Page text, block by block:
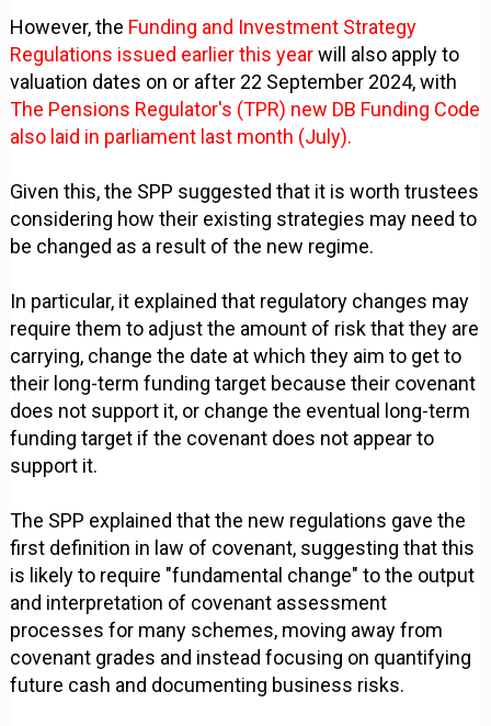
However, the Funding and Investment Strategy
Regulations issued earlier this yearwill also apply to
valuation dates on or after 22 September 2024, with
The Pensions Regulator's (TPR) new DB Funding Code
also laid in parliament last month (July).
Given this, the SPP suggested that it is worth trustees
considering how their existing strategies may need to
be changed as a result of the new regime.
In particular, it explained that regulatory changes may
require them to adjust the amount of risk that they are
carrying, change the date at which they aim to get to
their long-term funding target because their covenant
does not support it, or change the eventual long-term
funding target if the covenant does not appear to
support it.
The SPP explained that the new regulations gave the
first definition in law of covenant, suggesting that this
is likely to require "fundamental change" to the output
and interpretation of covenant assessment
processes for many schemes, moving away from
covenant grades and instead focusing on quantifying
future cash and documenting business risks.